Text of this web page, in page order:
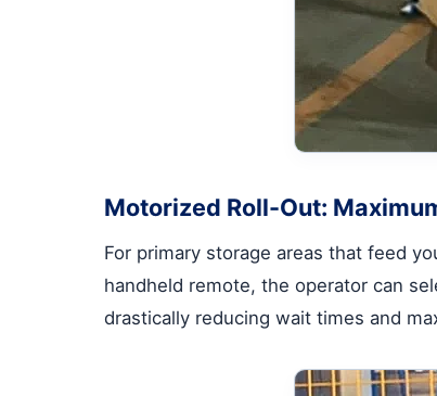
Motorized Roll-Out:
For primary storage areas that feed
handheld remote, the operator can
drastically reducing wait times and